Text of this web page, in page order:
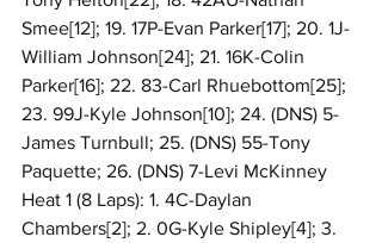
Smee[12]; 19. 17P-Evan Parker[17]; 20. 1J-
William Johnson[24]; 21. 16K-Colin
Parker[16]; 22. 83-Carl Rhuebottom[25];
23. 99J-Kyle Johnson[10]; 24. (DNS) 5-
James Turnbull; 25. (DNS) 55-Tony
Paquette; 26. (DNS) 7-Levi McKinney
Heat 1 (8 Laps): 1. 4C-Daylan
Chambers[2]; 2. 0G-Kyle Shipley[4]; 3.